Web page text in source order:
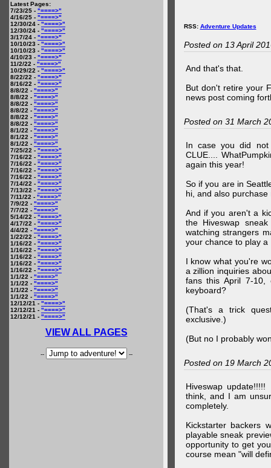
Latest Pages:
7/23/25 - "====>"
4/16/25 - "====>"
12/30/24 - "====>"
12/30/24 - "====>"
3/17/24 - "====>"
10/10/23 - "====>"
10/10/23 - "====>"
4/10/23 - "====>"
11/2/22 - "====>"
10/29/22 - "====>"
8/22/22 - "====>"
8/16/22 - "====>"
8/8/22 - "====>"
8/8/22 - "====>"
8/8/22 - "====>"
8/8/22 - "====>"
8/8/22 - "====>"
8/8/22 - "====>"
8/1/22 - "====>"
8/1/22 - "====>"
8/1/22 - "====>"
7/25/22 - "====>"
7/16/22 - "====>"
7/16/22 - "====>"
7/16/22 - "====>"
7/16/22 - "====>"
7/14/22 - "====>"
7/13/22 - "====>"
7/11/22 - "====>"
7/9/22 - "====>"
7/7/22 - "====>"
5/14/22 - "====>"
4/17/22 - "====>"
4/4/22 - "====>"
1/22/22 - "====>"
1/16/22 - "====>"
1/16/22 - "====>"
1/16/22 - "====>"
1/16/22 - "====>"
1/16/22 - "====>"
1/1/22 - "====>"
1/1/22 - "====>"
1/1/22 - "====>"
1/1/22 - "====>"
12/12/21 - "====>"
12/12/21 - "====>"
12/12/21 - "====>"
VIEW ALL PAGES
-- --
RSS: Adventure Updates
Posted on 13 April
And that's that.
But don't retire your
news post coming
Posted on 31 March
In case you did not
CLUE....
again this year!
So if you are in
hi, and also
And if you aren't a
the Hiveswap
watching strangers
your chance to play a
I know what you're
a zillion inquiries
fans this April 7-
keyboard?
(That's a trick
exclusive.)
(But no I probably
Posted on 19 March
Hiveswap
think, and I am
completely.
Kickstarter backers
playable sneak
opportunity to get
course mean "will